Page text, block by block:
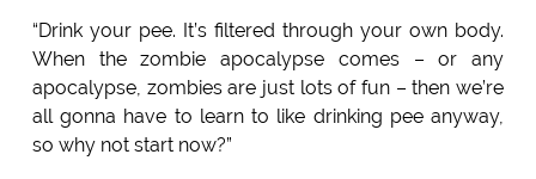
“Drink your pee. It’s filtered through your own body.
When the zombie apocalypse comes – or any
apocalypse, zombies are just lots of fun – then we’re
all gonna have to learn to like drinking pee anyway,
so why not start now?”